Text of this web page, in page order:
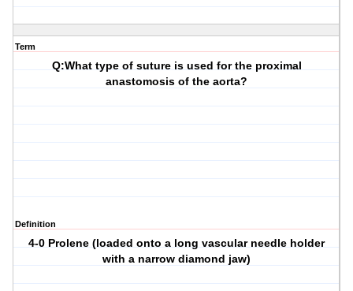
Term
Q:What type of suture is used for the proximal
anastomosis of the aorta?
Definition
4-0 Prolene (loaded onto a long vascular needle holder
with a narrow diamond jaw)